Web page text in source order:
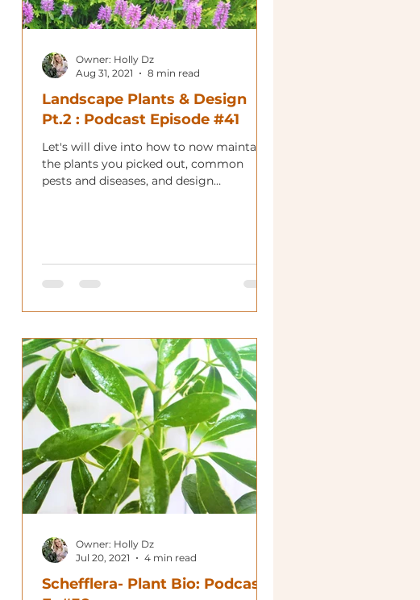
Landscape Plants & Design
Pt.2 : Podcast Episode #41
Let's will dive into how to now maintain
the plants you picked out, common
pests and diseases, and design
Owner: Holly Dz
Aug 31, 2021
8 min read
Schefflera- Plant Bio: Podcast
Owner: Holly Dz
Jul 20, 2021
4 min read